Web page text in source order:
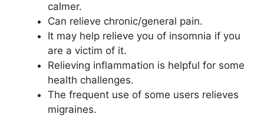
calmer.
Can relieve chronic/general pain.
It may help relieve you of insomnia if you
are a victim of it.
Relieving inflammation is helpful for some
health challenges.
The frequent use of some users relieves
migraines.